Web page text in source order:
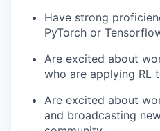
Have strong
PyTorch or
Are excited about
who are applying RL
Are excited about
and broadcasting